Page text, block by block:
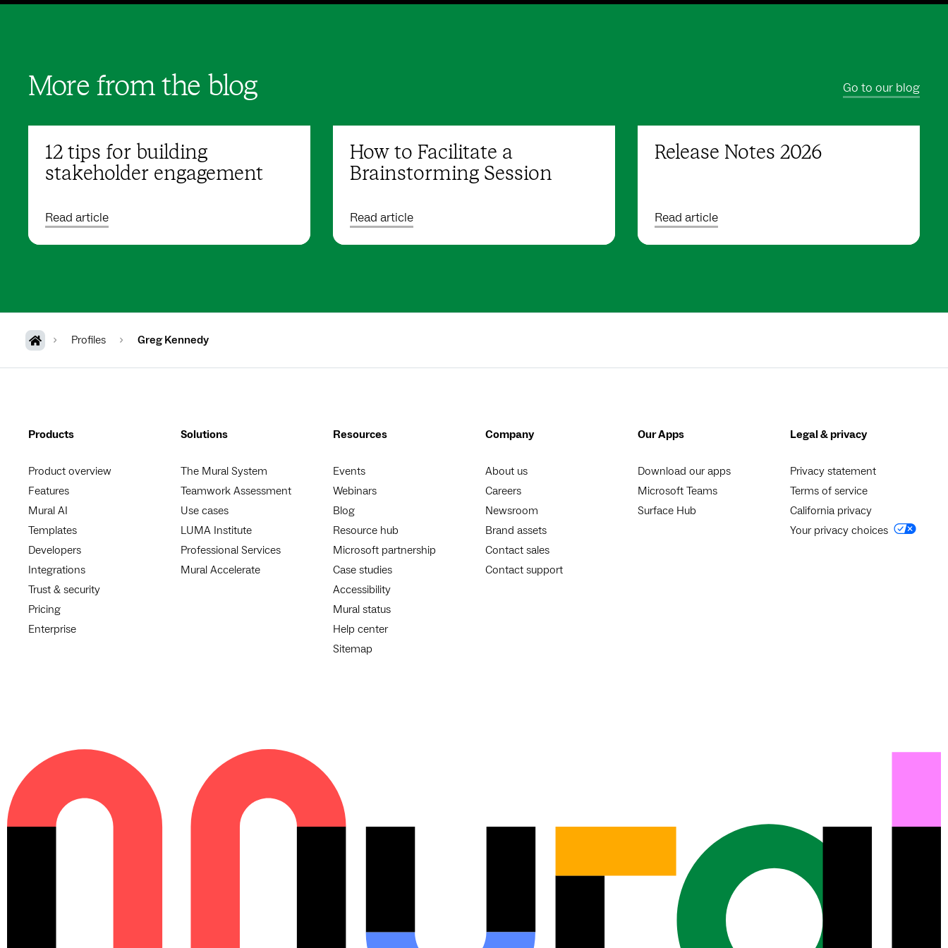
More from the blog Go to our blog
12 tips for building
stakeholder engagement
Read article
How to Facilitate a
Brainstorming Session
Read article
Release Notes 2026
Read article
Profiles Greg Kennedy
Products
Product overview
Features
Mural AI
Templates
Developers
Integrations
Trust & security
Pricing
Enterprise
Solutions
The Mural System
Teamwork Assessment
Use cases
LUMA Institute
Professional Services
Mural Accelerate
Resources
Events
Webinars
Blog
Resource hub
Microsoft partnership
Case studies
Accessibility
Mural status
Help center
Sitemap
Company
About us
Careers
Newsroom
Brand assets
Contact sales
Contact support
Our Apps
Download our apps
Microsoft Teams
Surface Hub
Legal & privacy
Privacy statement
Terms of service
California privacy
Your privacy choices